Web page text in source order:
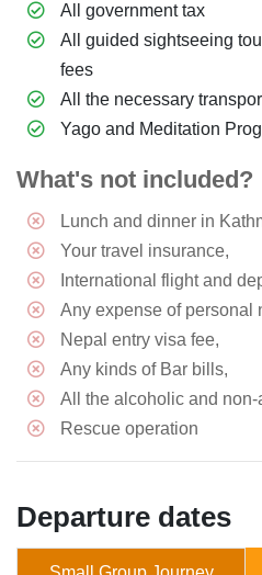
All government tax
All guided sightseeing
fees
All the necessary
Yago and Meditation
What's not included?
Lunch and dinner in
Your travel insurance,
International flight and
Any expense of personal
Nepal entry visa fee,
Any kinds of Bar bills,
All the alcoholic and
Rescue operation
Departure dates